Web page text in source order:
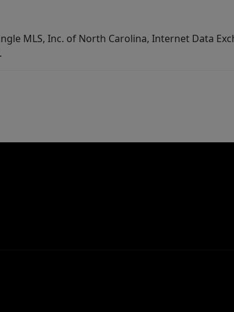
MLS, Inc. of North Carolina, Internet Data